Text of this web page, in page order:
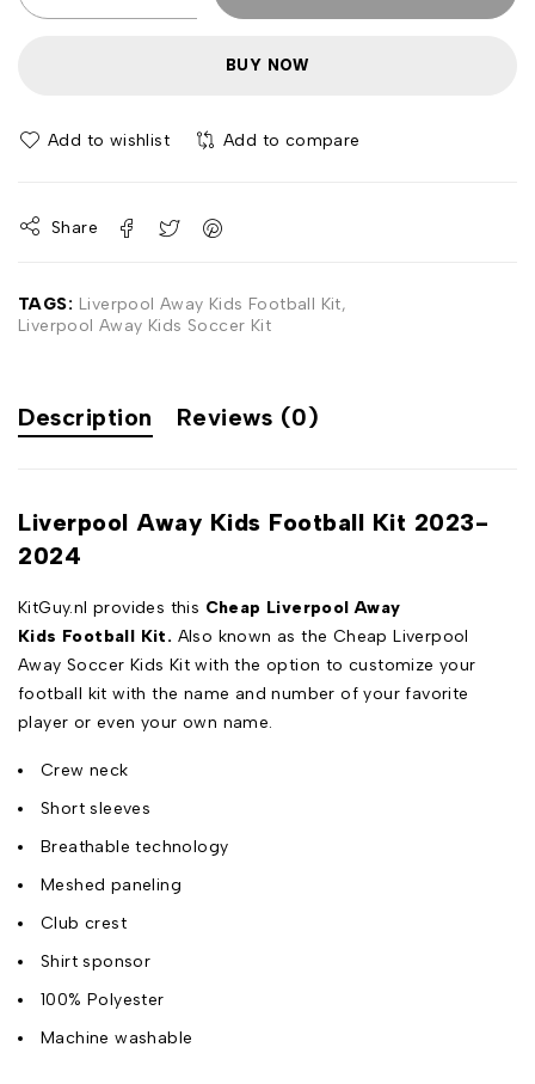
BUY NOW
Add to wishlist Add to compare
Share
TAGS: Liverpool Away Kids Football Kit,
Liverpool Away Kids Soccer Kit
Description Reviews (0)
Liverpool Away Kids Football Kit 2023-
2024
KitGuy.nl provides this Cheap Liverpool Away
Kids Football Kit. Also known as the Cheap Liverpool
Away Soccer Kids Kit with the option to customize your
football kit with the name and number of your favorite
player or even your own name.
Crew neck
Short sleeves
Breathable technology
Meshed paneling
Club crest
Shirt sponsor
100% Polyester
Machine washable